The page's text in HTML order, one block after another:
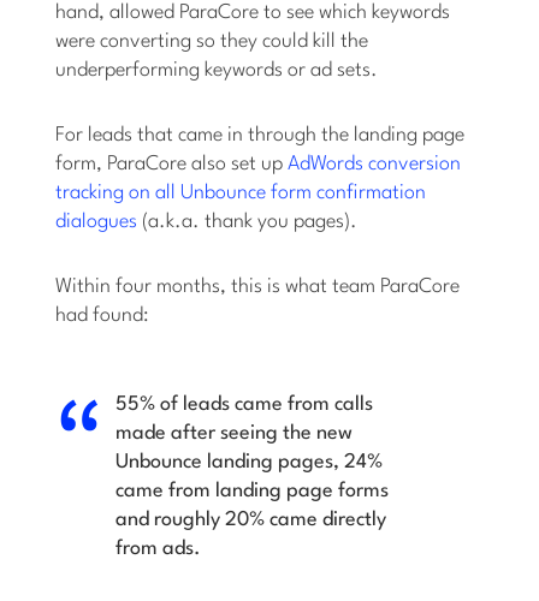
hand, allowed ParaCore to see which keywords
were converting so they could kill the
underperforming keywords or ad sets.
For leads that came in through the landing page
form, ParaCore also set upAdWords conversion
tracking on all Unbounce form confirmation
dialogues (a.k.a. thank you pages).
Within four months, this is what team ParaCore
had found:
55% of leads came from calls
made after seeing the new
Unbounce landing pages, 24%
came from landing page forms
and roughly 20% came directly
from ads.